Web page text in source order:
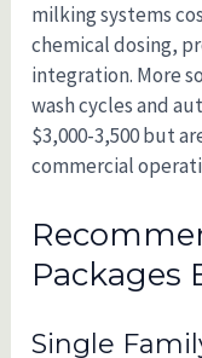
milking systems
chemical dosing,
integration. More
wash cycles and
$3,000-3,500 but
commercial
Packages
Single